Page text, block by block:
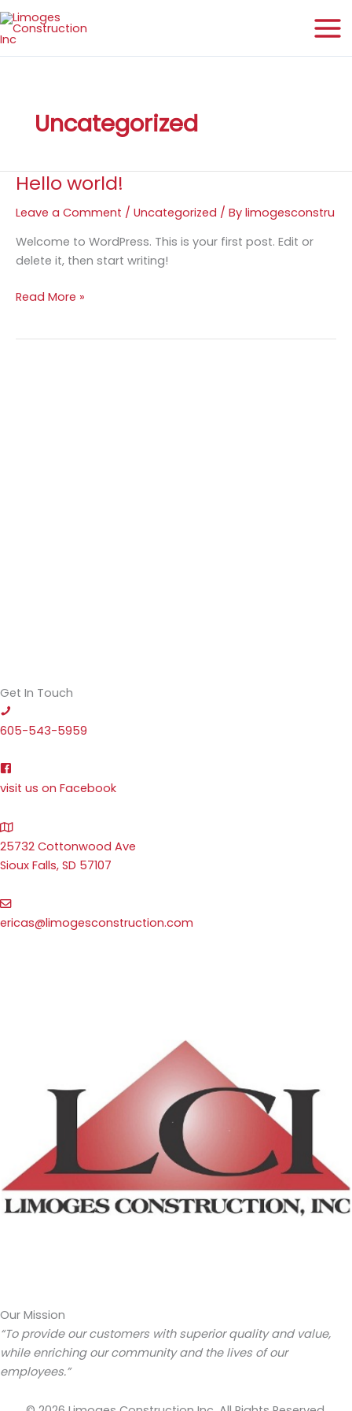
Skip
to
content
Uncategorized
Hello world!
Leave a Comment / Uncategorized / By limogesconstru
Welcome to WordPress. This is your first post. Edit or
delete it, then start writing!
Hello
Read More »
Get In Touch
605-543-5959
visit us on Facebook
25732 Cottonwood Ave
Sioux Falls, SD 57107
ericas@limogesconstruction.com
Our Mission
“To provide our customers with superior quality and value,
while enriching our community and the lives of our
employees.”